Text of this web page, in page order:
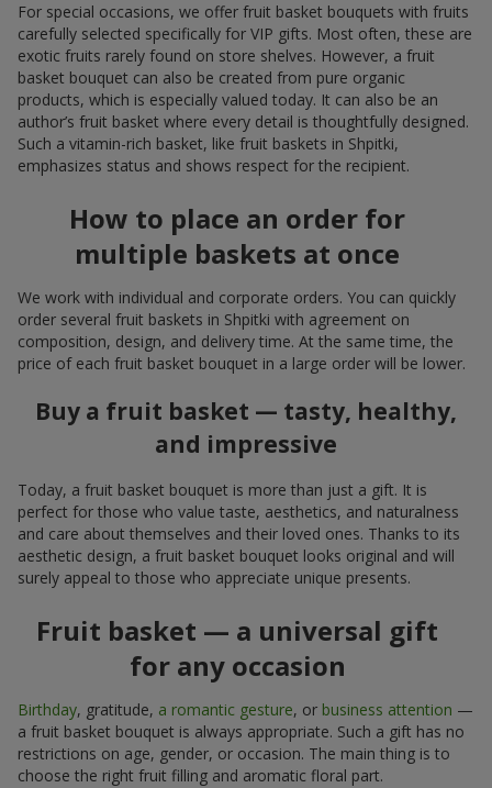
For special occasions, we offer fruit basket bouquets with fruits
carefully selected specifically for VIP gifts. Most often, these are
exotic fruits rarely found on store shelves. However, a fruit
basket bouquet can also be created from pure organic
products, which is especially valued today. It can also be an
author’s fruit basket where every detail is thoughtfully designed.
Such a vitamin-rich basket, like fruit baskets in Shpitki,
emphasizes status and shows respect for the recipient.
How to place an order for
multiple baskets at once
We work with individual and corporate orders. You can quickly
order several fruit baskets in Shpitki with agreement on
composition, design, and delivery time. At the same time, the
price of each fruit basket bouquet in a large order will be lower.
Buy a fruit basket — tasty, healthy,
and impressive
Today, a fruit basket bouquet is more than just a gift. It is
perfect for those who value taste, aesthetics, and naturalness
and care about themselves and their loved ones. Thanks to its
aesthetic design, a fruit basket bouquet looks original and will
surely appeal to those who appreciate unique presents.
Fruit basket — a universal gift
for any occasion
Birthday, gratitude, a romantic gesture, or business attention —
a fruit basket bouquet is always appropriate. Such a gift has no
restrictions on age, gender, or occasion. The main thing is to
choose the right fruit filling and aromatic floral part.